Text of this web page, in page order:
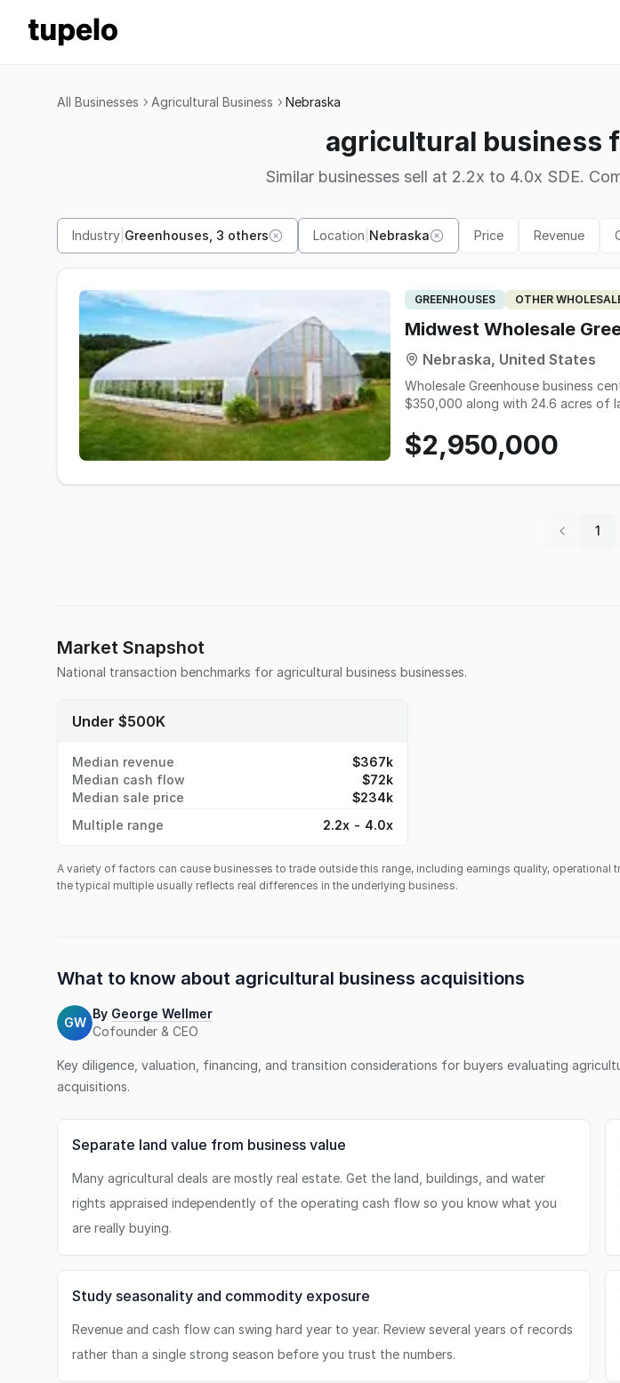
All Businesses Agricultural Business Nebraska
agricultural business
Similar businesses sell at 2.2x to 4.0x SDE.
Industry Greenhouses, 3 others Location Nebraska Price Revenue
GREENHOUSES OTHER
Midwest Wholesale
Nebraska, United States
Wholesale Greenhouse business
$350,000 along with 24.6 acres of
operated for decades and specializes in high-
herbs, grasses and wildflowers to
turn this award-winning enterprise
$2,950,000
1
Market Snapshot
National transaction benchmarks for agricultural business businesses.
Under $500K
Median revenue
$367k
Median cash flow
$72k
Median sale price
$234k
Multiple range
2.2x - 4.0x
A variety of factors can cause businesses to trade outside this range, including earnings quality,
the typical multiple usually reflects real differences in the underlying business.
What to know about agricultural business acquisitions
GW
By George Wellmer
Cofounder & CEO
Key diligence, valuation, financing, and transition considerations for buyers evaluating
acquisitions.
Separate land value from business value
Many agricultural deals are mostly real estate. Get the land, buildings, and water
rights appraised independently of the operating cash flow so you know what you
are really buying.
Study seasonality and commodity exposure
Revenue and cash flow can swing hard year to year. Review several years of records
rather than a single strong season before you trust the numbers.